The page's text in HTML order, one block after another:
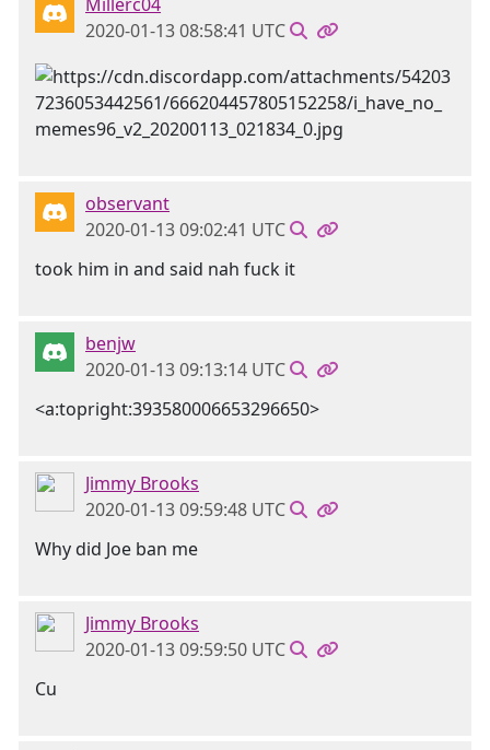
2020-01-13 08:58:41 UTC
observant
2020-01-13 09:02:41 UTC
took him in and said nah fuck it
benjw
2020-01-13 09:13:14 UTC
<a:topright:393580006653296650>
Jimmy Brooks
2020-01-13 09:59:48 UTC
Why did Joe ban me
Jimmy Brooks
2020-01-13 09:59:50 UTC
Cu